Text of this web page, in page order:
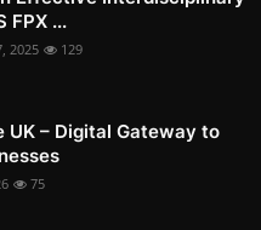
FPX ...
2025 129
UK – Digital Gateway to
75